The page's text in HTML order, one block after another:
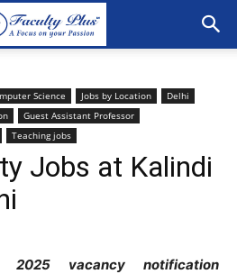
Science Jobs by Location
Delhi
Guest Assistant Professor
Teaching jobs
Jobs at Kalindi
2025 vacancy notification